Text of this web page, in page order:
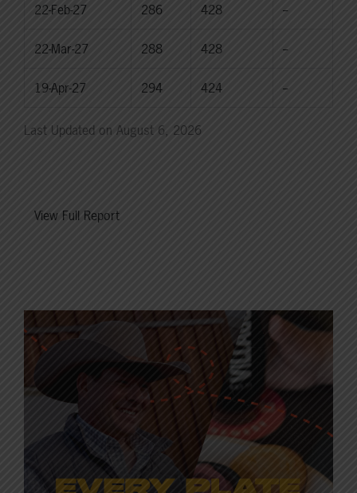
22-Feb-27 286 428 --
22-Mar-27 288 428 --
19-Apr-27 294 424 --
Last Updated on August 6, 2026
View Full Report